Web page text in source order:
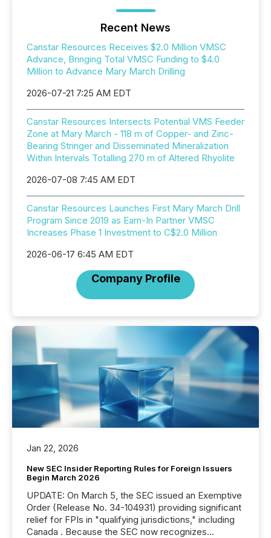
Recent News
Canstar Resources Receives $2.0 Million VMSC
Advance, Bringing Total VMSC Funding to $4.0
Million to Advance Mary March Drilling
2026-07-21 7:25 AM EDT
Canstar Resources Intersects Potential VMS Feeder
Zone at Mary March - 118 m of Copper- and Zinc-
Bearing Stringer and Disseminated Mineralization
Within Intervals Totalling 270 m of Altered Rhyolite
2026-07-08 7:45 AM EDT
Canstar Resources Launches First Mary March Drill
Program Since 2019 as Earn-In Partner VMSC
Increases Phase 1 Investment to C$2.0 Million
2026-06-17 6:45 AM EDT
Company Profile
Jan 22, 2026
New SEC Insider Reporting Rules for Foreign Issuers
Begin March 2026
UPDATE: On March 5, the SEC issued an Exemptive
Order (Release No. 34-104931) providing significant
relief for FPIs in "qualifying jurisdictions," including
Canada . Because the SEC now recognizes